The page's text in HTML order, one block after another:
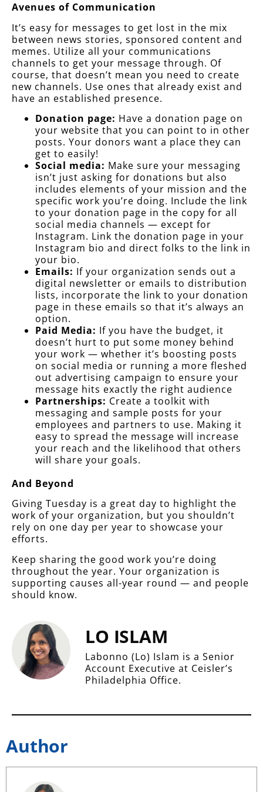
Avenues of Communication
It’s easy for messages to get lost in the mix
between news stories, sponsored content and
memes. Utilize all your communications
channels to get your message through. Of
course, that doesn’t mean you need to create
new channels. Use ones that already exist and
have an established presence.
Donation page: Have a donation page on
your website that you can point to in other
posts. Your donors want a place they can
get to easily!
Social media: Make sure your messaging
isn’t just asking for donations but also
includes elements of your mission and the
specific work you’re doing. Include the link
to your donation page in the copy for all
social media channels — except for
Instagram. Link the donation page in your
Instagram bio and direct folks to the link in
your bio.
Emails: If your organization sends out a
digital newsletter or emails to distribution
lists, incorporate the link to your donation
page in these emails so that it’s always an
option.
Paid Media: If you have the budget, it
doesn’t hurt to put some money behind
your work — whether it’s boosting posts
on social media or running a more fleshed
out advertising campaign to ensure your
message hits exactly the right audience
Partnerships: Create a toolkit with
messaging and sample posts for your
employees and partners to use. Making it
easy to spread the message will increase
your reach and the likelihood that others
will share your goals.
And Beyond
Giving Tuesday is a great day to highlight the
work of your organization, but you shouldn’t
rely on one day per year to showcase your
efforts.
Keep sharing the good work you’re doing
throughout the year. Your organization is
supporting causes all-year round — and people
should know.
LO ISLAM
Labonno (Lo) Islam is a Senior
Account Executive at Ceisler’s
Philadelphia Office.
Author